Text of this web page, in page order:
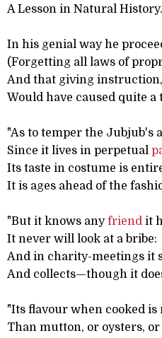
A Lesson in Natural
In his genial way he
(Forgetting all laws of
And that giving
Would have caused quite
"As to temper the Jubjub's
Since it lives in perpetual
Its taste in costume is
It is ages ahead of the
"But it knows anyfriend it
It never will look at a bribe:
And in charity-meetings it
And collects—though it
"Its flavour when cooked
Than mutton, or oysters, or